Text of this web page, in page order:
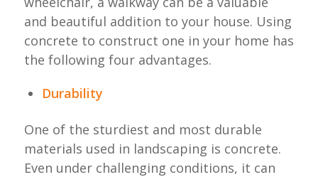
and beautiful addition to your house. Using
concrete to construct one in your home has
the following four advantages.
Durability
One of the sturdiest and most durable
materials used in landscaping is concrete.
Even under challenging conditions, it can